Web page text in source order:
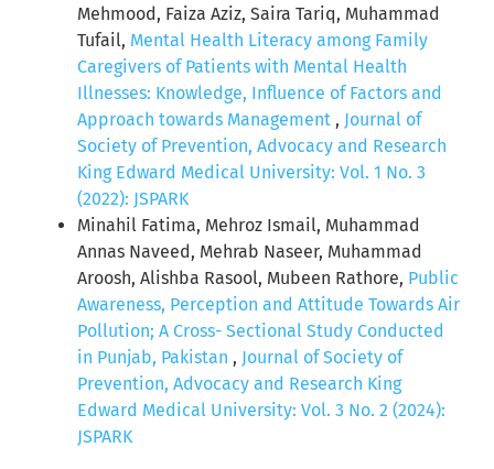
Mehmood, Faiza Aziz, Saira Tariq, Muhammad
Tufail, Mental Health Literacy among Family
Caregivers of Patients with Mental Health
Illnesses: Knowledge, Influence of Factors and
Approach towards Management , Journal of
Society of Prevention, Advocacy and Research
King Edward Medical University: Vol. 1 No. 3
(2022): JSPARK
Minahil Fatima, Mehroz Ismail, Muhammad
Annas Naveed, Mehrab Naseer, Muhammad
Aroosh, Alishba Rasool, Mubeen Rathore, Public
Awareness, Perception and Attitude Towards Air
Pollution; A Cross- Sectional Study Conducted
in Punjab, Pakistan , Journal of Society of
Prevention, Advocacy and Research King
Edward Medical University: Vol. 3 No. 2 (2024):
JSPARK